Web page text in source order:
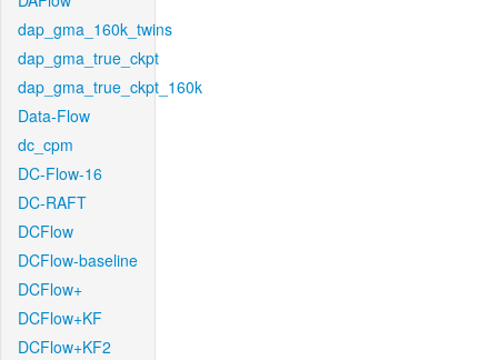
dap_gma_160k_twins
dap_gma_true_ckpt
dap_gma_true_ckpt_160k
Data-Flow
dc_cpm
DC-Flow-16
DC-RAFT
DCFlow
DCFlow-baseline
DCFlow+
DCFlow+KF
DCFlow+KF2